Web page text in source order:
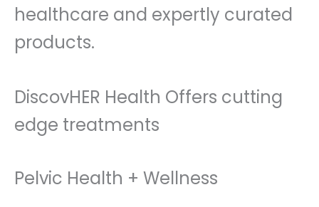
healthcare and expertly curated
products.
DiscovHER Health Offers cutting
edge treatments
Pelvic Health + Wellness